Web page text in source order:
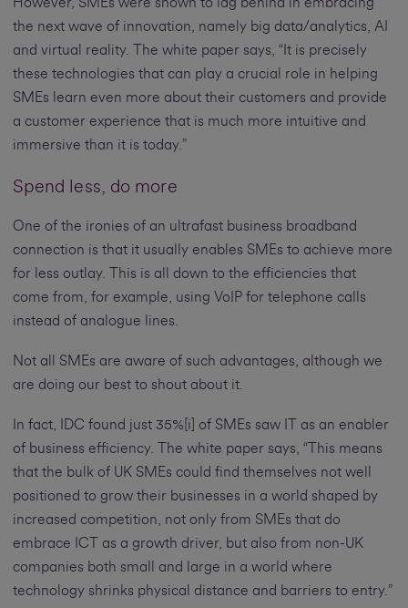
However, SMEs were shown to lag behind in embracing
the next wave of innovation, namely big data/analytics, AI
and virtual reality. The white paper says, “It is precisely
these technologies that can play a crucial role in helping
SMEs learn even more about their customers and provide
a customer experience that is much more intuitive and
immersive than it is today.”
Spend less, do more
One of the ironies of an ultrafast business broadband
connection is that it usually enables SMEs to achieve more
for less outlay. This is all down to the efficiencies that
come from, for example, using VoIP for telephone calls
instead of analogue lines.
Not all SMEs are aware of such advantages, although we
are doing our best to shout about it.
In fact, IDC found just 35%[i] of SMEs saw IT as an enabler
of business efficiency. The white paper says, “This means
that the bulk of UK SMEs could find themselves not well
positioned to grow their businesses in a world shaped by
increased competition, not only from SMEs that do
embrace ICT as a growth driver, but also from non-UK
companies both small and large in a world where
technology shrinks physical distance and barriers to entry.”